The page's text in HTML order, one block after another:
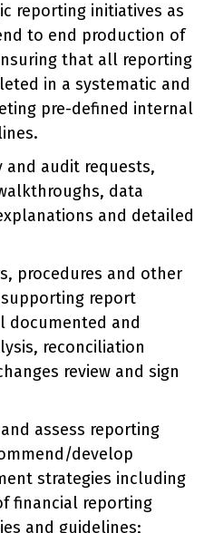
reporting initiatives as
to end production of
that all reporting
in a systematic and
pre-defined internal
audit requests,
data
and detailed
procedures and other
report
documented and
reconciliation
review and sign
assess reporting
develop
strategies including
financial reporting
and guidelines;